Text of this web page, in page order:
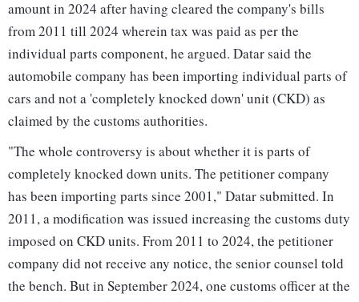
amount in 2024 after having cleared the company's bills
from 2011 till 2024 wherein tax was paid as per the
individual parts component, he argued. Datar said the
automobile company has been importing individual parts of
cars and not a 'completely knocked down' unit (CKD) as
claimed by the customs authorities.
"The whole controversy is about whether it is parts of
completely knocked down units. The petitioner company
has been importing parts since 2001," Datar submitted. In
2011, a modification was issued increasing the customs duty
imposed on CKD units. From 2011 to 2024, the petitioner
company did not receive any notice, the senior counsel told
the bench. But in September 2024, one customs officer at the